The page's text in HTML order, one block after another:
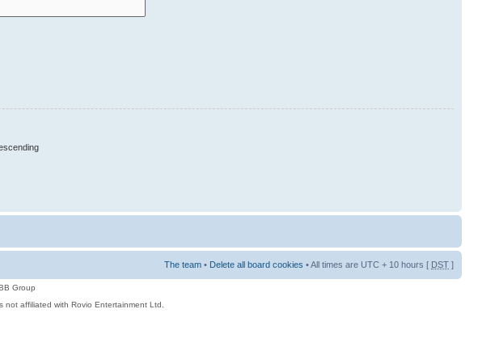
The team • Delete all board cookies • All times are UTC + 10 hours [ DST ]
Group
not affiliated with Rovio Entertainment Ltd.